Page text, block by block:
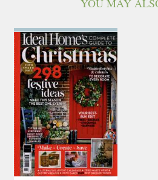
YOU MAY